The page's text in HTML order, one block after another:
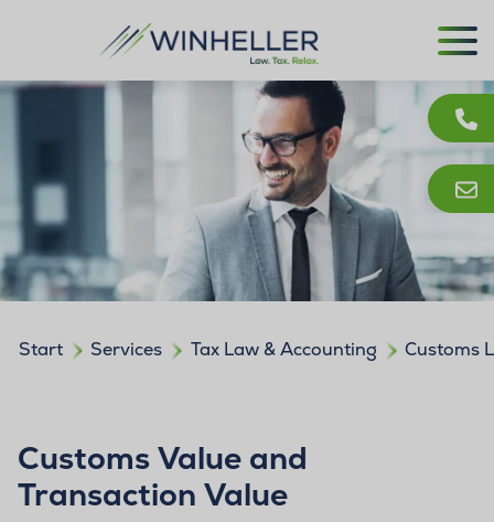
Start Services Tax Law & Accounting Customs
Customs Value and
Transaction Value